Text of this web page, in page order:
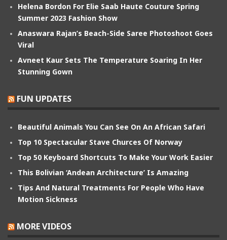
Helena Bordon For Elie Saab Haute Couture Spring
Summer 2023 Fashion Show
Anaswara Rajan’s Beach-Side Saree Photoshoot Goes
Viral
Avneet Kaur Sets The Temperature Soaring In Her
Stunning Gown
FUN UPDATES
Beautiful Animals You Can See On An African Safari
Top 10 Spectacular Stave Churces Of Norway
Top 50 Keyboard Shortcuts To Make Your Work Easier
This Bolivian ‘Andean Architecture’ Is Amazing
Tips And Natural Treatments For People Who Have
Motion Sickness
MORE VIDEOS